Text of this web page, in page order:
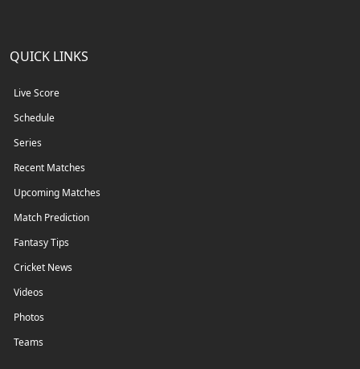
QUICK LINKS
Live Score
Schedule
Series
Recent Matches
Upcoming Matches
Match Prediction
Fantasy Tips
Cricket News
Videos
Photos
Teams